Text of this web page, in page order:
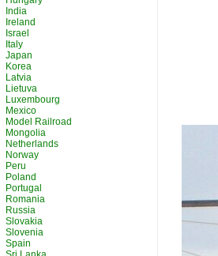
India
Ireland
Israel
Italy
Japan
Korea
Latvia
Lietuva
Luxembourg
Mexico
Model Railroad
Mongolia
Netherlands
Norway
Peru
Poland
Portugal
Romania
Russia
Slovakia
Slovenia
Spain